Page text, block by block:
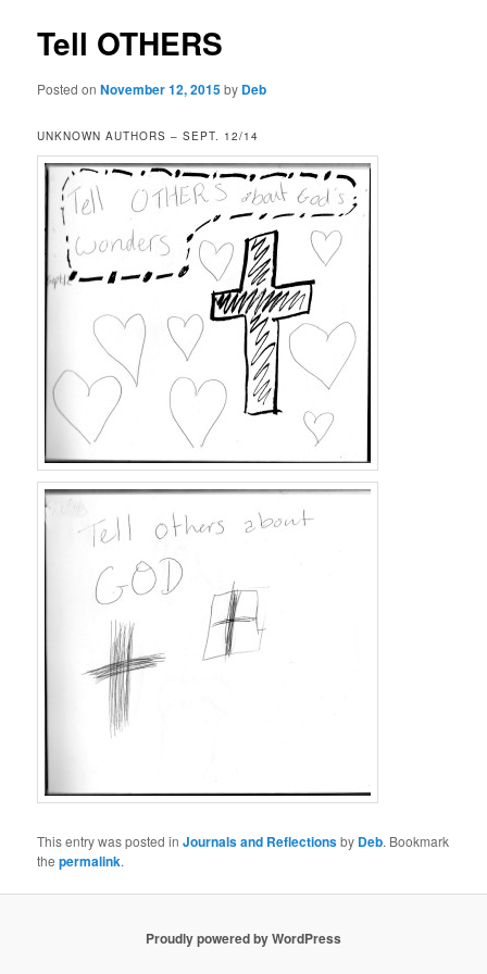
Tell OTHERS
Posted onNovember 12, 2015by Deb
UNKNOWN AUTHORS – SEPT. 12/14
This entry was posted inJournals and Reflectionsby Deb. Bookmark
thepermalink.
Proudly powered by WordPress